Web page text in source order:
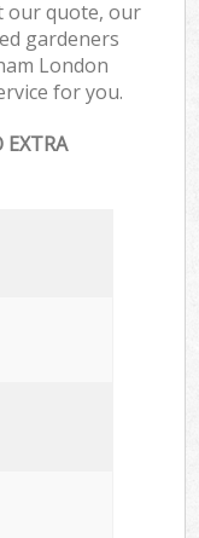
our quote, our
gardeners
London
for you.
EXTRA